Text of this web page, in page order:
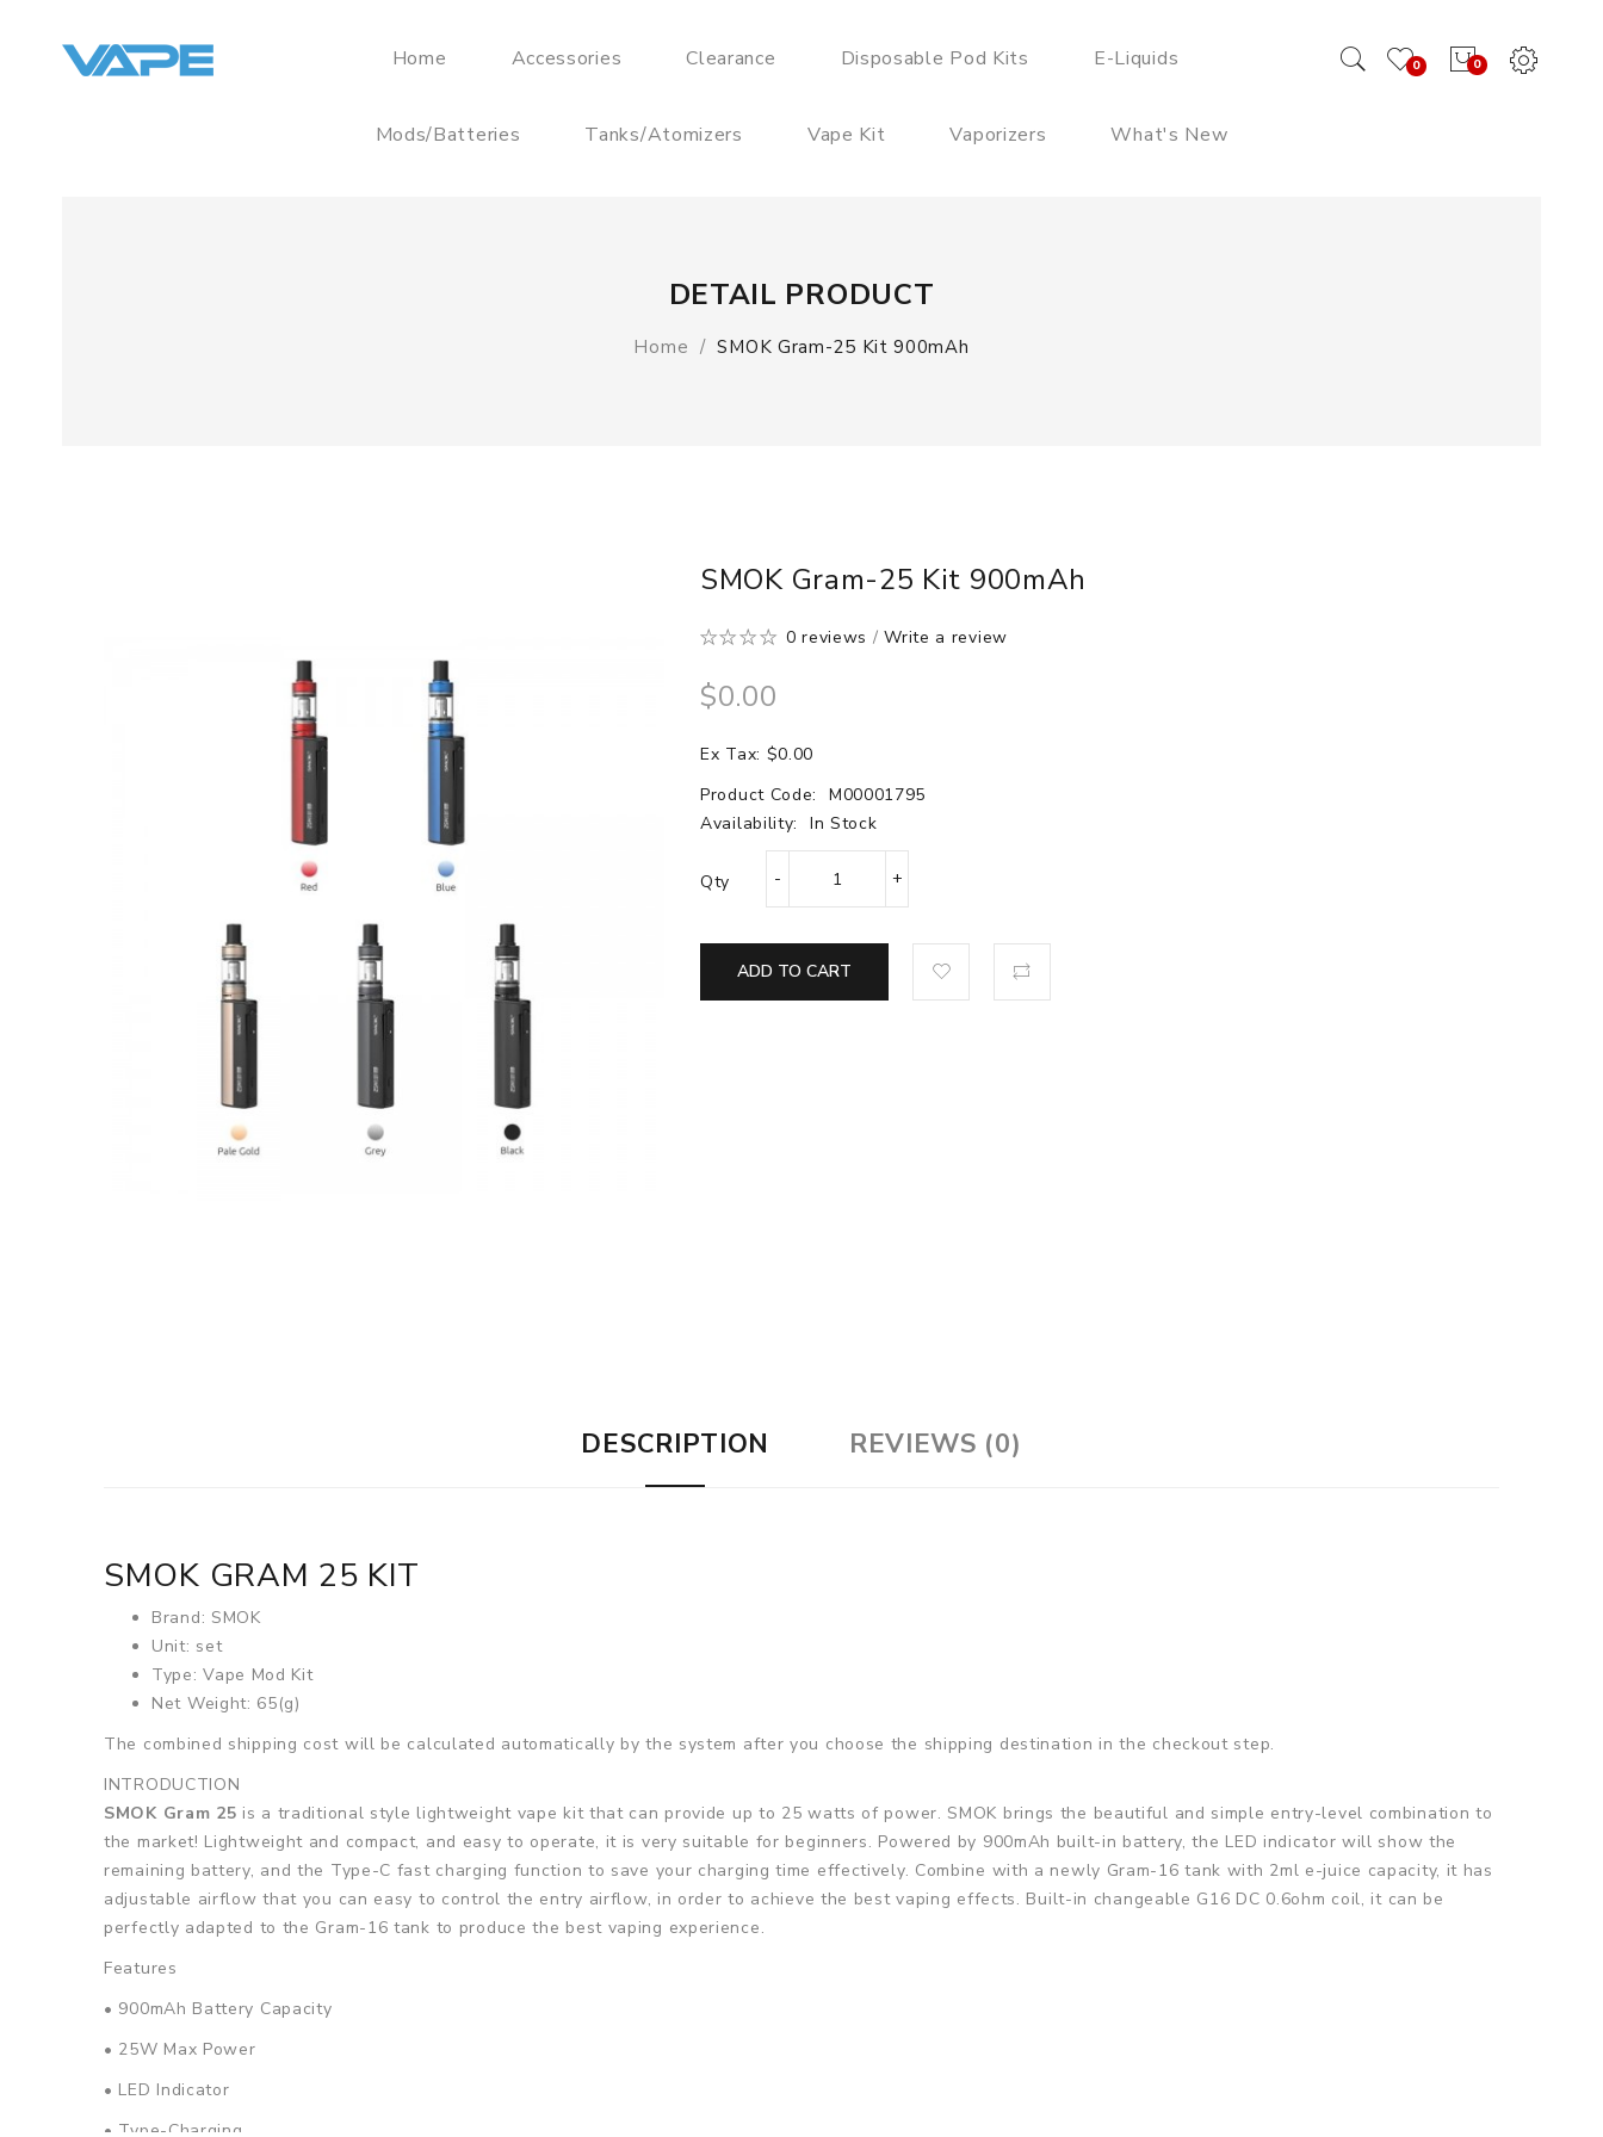
0
0
Home Accessories Clearance Disposable Pod Kits E-Liquids
Mods/Batteries Tanks/Atomizers Vape Kit Vaporizers What's New
DETAIL PRODUCT
Home SMOK Gram-25 Kit 900mAh
SMOK Gram-25 Kit 900mAh
0 reviews /Write a review
$0.00
Ex Tax: $0.00
Product Code:
M00001795
Availability:
In Stock
Qty
ADD TO CART
DESCRIPTION REVIEWS (0)
SMOK GRAM 25 KIT
Brand: SMOK
Unit: set
Type: Vape Mod Kit
Net Weight: 65(g)
The combined shipping cost will be calculated automatically by the system after you choose the shipping destination in the checkout step.
INTRODUCTION
SMOK Gram 25 is a traditional style lightweight vape kit that can provide up to 25 watts of power. SMOK brings the beautiful and simple entry-level combination to
the market! Lightweight and compact, and easy to operate, it is very suitable for beginners. Powered by 900mAh built-in battery, the LED indicator will show the
remaining battery, and the Type-C fast charging function to save your charging time effectively. Combine with a newly Gram-16 tank with 2ml e-juice capacity, it has
adjustable airflow that you can easy to control the entry airflow, in order to achieve the best vaping effects. Built-in changeable G16 DC 0.6ohm coil, it can be
perfectly adapted to the Gram-16 tank to produce the best vaping experience.
Features
• 900mAh Battery Capacity
• 25W Max Power
• LED Indicator
• Type-Charging